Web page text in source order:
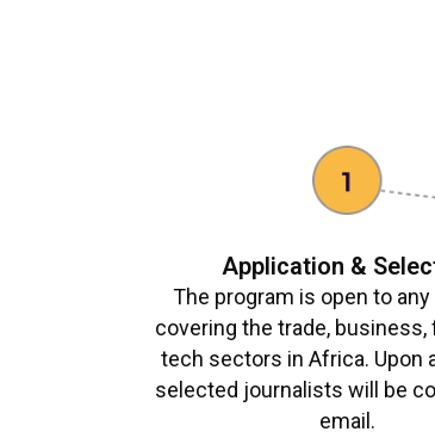
Application &
The program is open to
covering the trade, business,
tech sectors in Africa. Upon
selected journalists will be
email.